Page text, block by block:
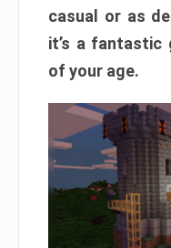
casual or as
it’s a fantastic
of your age.